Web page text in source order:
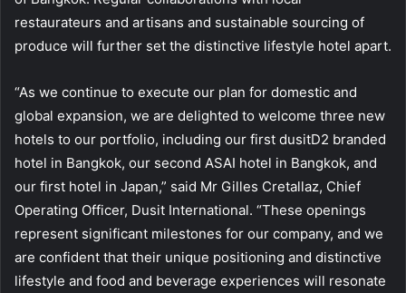
restaurateurs and artisans and sustainable sourcing of
produce will further set the distinctive lifestyle hotel apart.
“As we continue to execute our plan for domestic and
global expansion, we are delighted to welcome three new
hotels to our portfolio, including our first dusitD2 branded
hotel in Bangkok, our second ASAI hotel in Bangkok, and
our first hotel in Japan,” said Mr Gilles Cretallaz, Chief
Operating Officer, Dusit International. “These openings
represent significant milestones for our company, and we
are confident that their unique positioning and distinctive
lifestyle and food and beverage experiences will resonate